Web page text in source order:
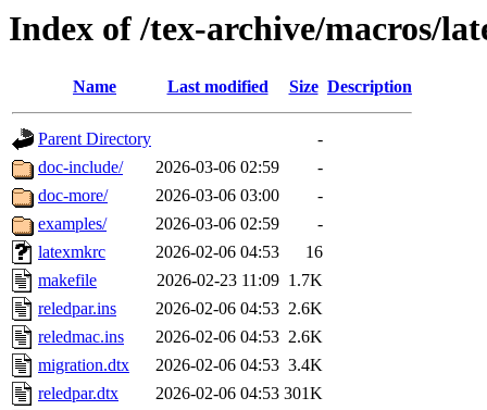
Index of /tex-archive/macros/
Name Last modified Size Description
Parent Directory
-
doc-include/
2026-03-06 02:59
-
doc-more/
2026-03-06 03:00
-
examples/
2026-03-06 02:59
-
latexmkrc
2026-02-06 04:53
16
makefile
2026-02-23 11:09 1.7K
reledpar.ins
2026-02-06 04:53 2.6K
reledmac.ins
2026-02-06 04:53 2.6K
migration.dtx
2026-02-06 04:53 3.4K
reledpar.dtx
2026-02-06 04:53 301K